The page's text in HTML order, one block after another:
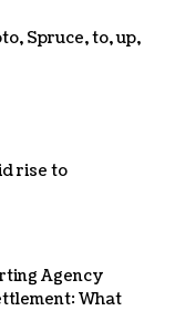
, Spruce,to,up,
rise to
Agency
What